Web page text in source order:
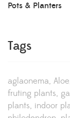
Pots & Planters
Tags
aglaonema Aloe
fruting plants
plants indoor